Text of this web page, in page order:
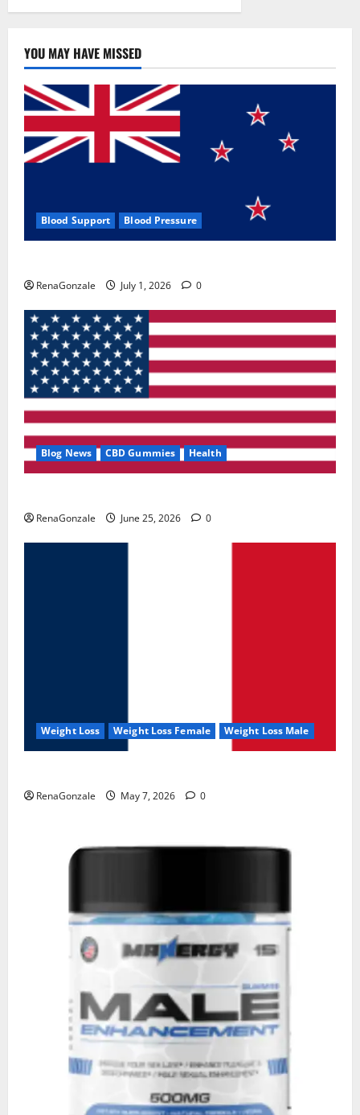
YOU MAY HAVE MISSED
Blood Support Blood Pressure
RenaGonzale July 1, 2026 0
Blog News CBD Gummies Health
RenaGonzale June 25, 2026 0
Weight Loss Weight Loss Female Weight Loss Male
RenaGonzale May 7, 2026 0